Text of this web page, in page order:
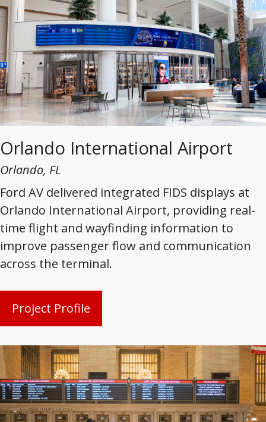
Orlando International Airport
Orlando, FL
Ford AV delivered integrated FIDS displays at
Orlando International Airport, providing real-
time flight and wayfinding information to
improve passenger flow and communication
across the terminal.
Project Profile